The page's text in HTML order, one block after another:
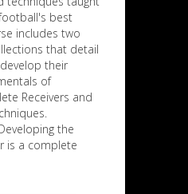
best
includes two
that detail
their
of
Receivers and
the
is a complete